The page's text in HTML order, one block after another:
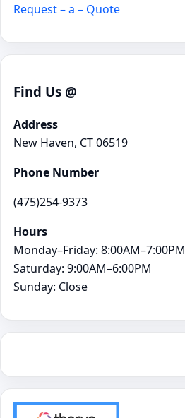
Request – a – Quote
Find Us @
Address
New Haven, CT 06519
Phone Number
(475)254-9373
Hours
Monday–Friday: 8:00AM–7:00PM
Saturday: 9:00AM–6:00PM
Sunday: Close